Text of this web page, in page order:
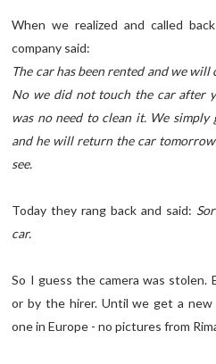
When we realized and called
company said:
The car has been rented and we
No we did not touch the car after
was no need to clean it. We
and he will return the car tomorrow
see.
Today they rang back and said:
car.
So I guess the camera was stolen.
or by the hirer. Until we get a new
one in Europe - no pictures from